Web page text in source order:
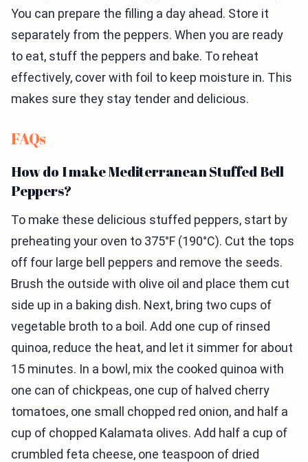
You can prepare the filling a day ahead. Store it
separately from the peppers. When you are ready
to eat, stuff the peppers and bake. To reheat
effectively, cover with foil to keep moisture in. This
makes sure they stay tender and delicious.
FAQs
How do I make Mediterranean Stuffed Bell
Peppers?
To make these delicious stuffed peppers, start by
preheating your oven to 375°F (190°C). Cut the tops
off four large bell peppers and remove the seeds.
Brush the outside with olive oil and place them cut
side up in a baking dish. Next, bring two cups of
vegetable broth to a boil. Add one cup of rinsed
quinoa, reduce the heat, and let it simmer for about
15 minutes. In a bowl, mix the cooked quinoa with
one can of chickpeas, one cup of halved cherry
tomatoes, one small chopped red onion, and half a
cup of chopped Kalamata olives. Add half a cup of
crumbled feta cheese, one teaspoon of dried